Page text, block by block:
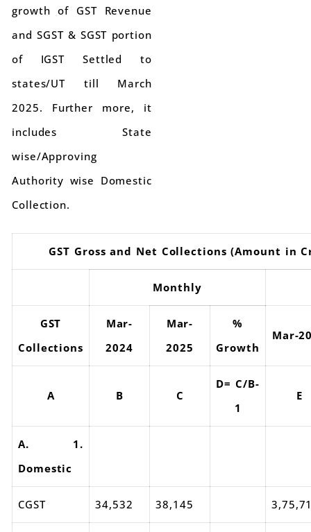
growth of GST Revenue
and SGST & SGST portion
of IGST Settled to
states/UT till March
2025. Further more, it
includes State
wise/Approving
Authority wise Domestic
Collection.
GST Gross and Net Collections (Amount in
Monthly
GST
Collections
Mar-
2024
Mar-
2025
%
Growth
Mar-
A B C
D= C/B-
1
E
A. 1.
Domestic
CGST 34,532 38,145